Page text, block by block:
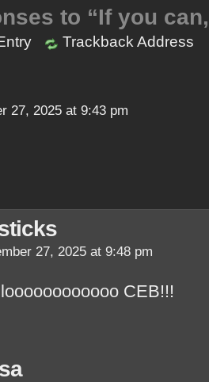
to “If you
Trackback Address
27, 2025 at 9:43 pm
27, 2025 at 9:48 pm
CEB!!!